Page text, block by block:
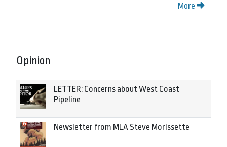
More
Opinion
LETTER: Concerns about West Coast
Pipeline
Newsletter from MLA Steve Morissette